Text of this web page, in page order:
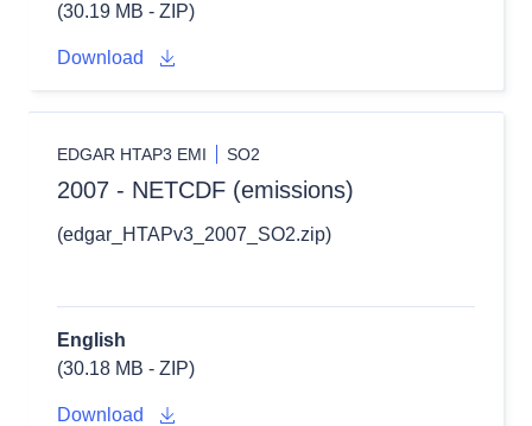
(30.19 MB - ZIP)
Download
EDGAR HTAP3 EMI SO2
2007 - NETCDF (emissions)
(edgar_HTAPv3_2007_SO2.zip)
English
(30.18 MB - ZIP)
Download